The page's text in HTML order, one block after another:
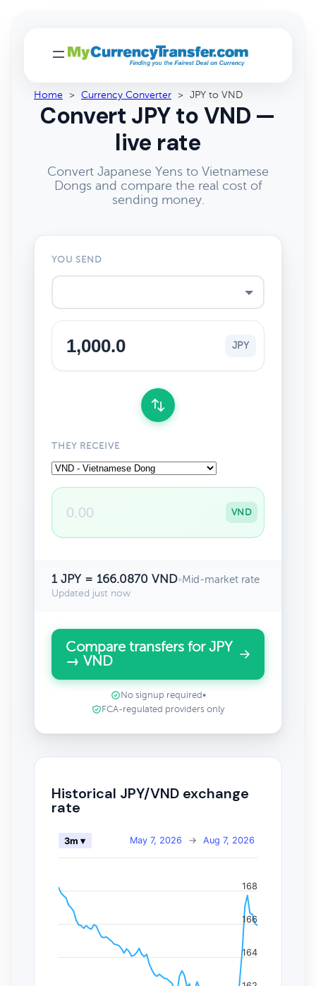
Home > Currency Converter > JPY to VND
Convert JPY to VND —
live rate
Convert Japanese Yens to Vietnamese
Dongs and compare the real cost of
sending money.
YOU SEND
JPY
THEY RECEIVE
VND
1 JPY = 166.0870 VND•Mid-market rate
Updated just now
Compare transfers for JPY
→ VND
No signup required •
FCA-regulated providers only
Historical JPY/VND exchange
rate
May 7, 2026 → Aug 7, 2026
3m ▾
164
166
168